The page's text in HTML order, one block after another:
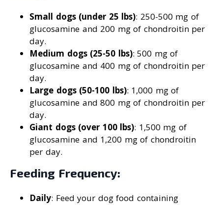
Small dogs (under 25 lbs): 250-500 mg of
glucosamine and 200 mg of chondroitin per
day.
Medium dogs (25-50 lbs): 500 mg of
glucosamine and 400 mg of chondroitin per
day.
Large dogs (50-100 lbs): 1,000 mg of
glucosamine and 800 mg of chondroitin per
day.
Giant dogs (over 100 lbs): 1,500 mg of
glucosamine and 1,200 mg of chondroitin
per day.
Feeding Frequency:
Daily: Feed your dog food containing